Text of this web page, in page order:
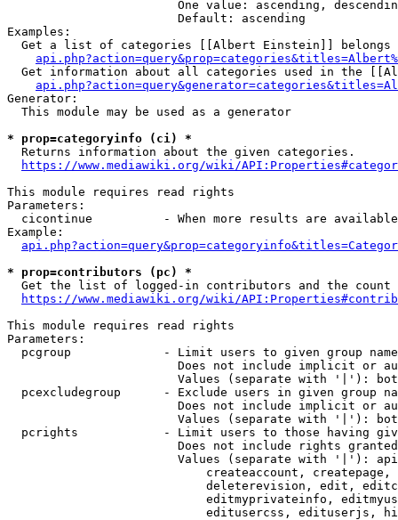
One value: ascending,
                        Default: ascending
Examples:
Get a list of categories [[Albert Einstein]] belongs
Get information about all categories used in the
Generator:
  This module may be used as a generator
* prop=categoryinfo (ci) *
  Returns information about the given categories.
https://www.mediawiki.org/wiki/
This module requires read rights
Parameters:
cicontinue          - When more results are
Example:
* prop=contributors (pc) *
Get the list of logged-in contributors and the
https://www.mediawiki.org/wiki/
This module requires read rights
Parameters:
pcgroup             - Limit users to given group
Does not include implicit or
Values (separate with '|'):
pcexcludegroup      - Exclude users in given group
Does not include implicit or
Values (separate with '|'):
pcrights            - Limit users to those having
Does not include rights
Values (separate with '|'):
createaccount,
deleterevision, edit,
editmyprivateinfo,
editusercss, edituserjs,